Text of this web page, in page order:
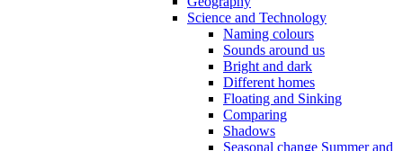
Science and Technology
Naming colours
Sounds around us
Bright and dark
Different homes
Floating and Sinking
Comparing
Shadows
Seasonal change Summer and